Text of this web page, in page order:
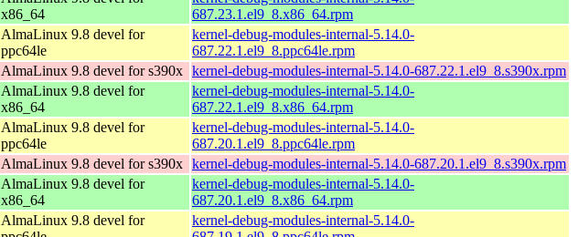
x86_64
687.23.1.el9_8.x86_64.rpm
AlmaLinux 9.8 devel for
ppc64le
kernel-debug-modules-internal-5.14.0-
687.22.1.el9_8.ppc64le.rpm
AlmaLinux 9.8 devel for s390x kernel-debug-modules-internal-5.14.0-687.22.1.el9_8.s390x.rpm
AlmaLinux 9.8 devel for
x86_64
kernel-debug-modules-internal-5.14.0-
687.22.1.el9_8.x86_64.rpm
AlmaLinux 9.8 devel for
ppc64le
kernel-debug-modules-internal-5.14.0-
687.20.1.el9_8.ppc64le.rpm
AlmaLinux 9.8 devel for s390x kernel-debug-modules-internal-5.14.0-687.20.1.el9_8.s390x.rpm
AlmaLinux 9.8 devel for
x86_64
kernel-debug-modules-internal-5.14.0-
687.20.1.el9_8.x86_64.rpm
AlmaLinux 9.8 devel for
kernel-debug-modules-internal-5.14.0-